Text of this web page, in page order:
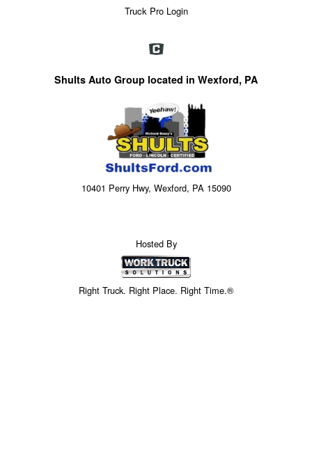
Truck Pro Login
Shults Auto Group located in Wexford, PA
10401 Perry Hwy, Wexford, PA 15090
Hosted By
Right Truck. Right Place. Right Time.®